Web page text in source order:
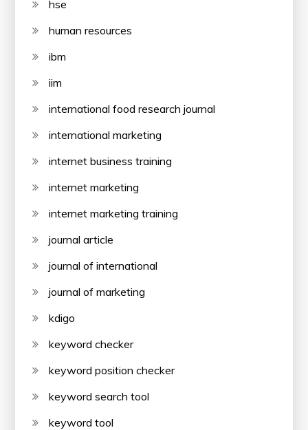
hse
human resources
ibm
iim
international food research journal
international marketing
internet business training
internet marketing
internet marketing training
journal article
journal of international
journal of marketing
kdigo
keyword checker
keyword position checker
keyword search tool
keyword tool